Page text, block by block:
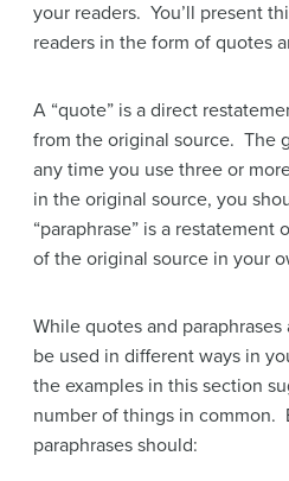
your readers. You’ll present
readers in the form of quotes
A “quote” is a direct
from the original source. The
any time you use three or
in the original source, you
“paraphrase” is a
of the original source in your
While quotes and
be used in different ways in
the examples in this section
number of things in common.
paraphrases should: